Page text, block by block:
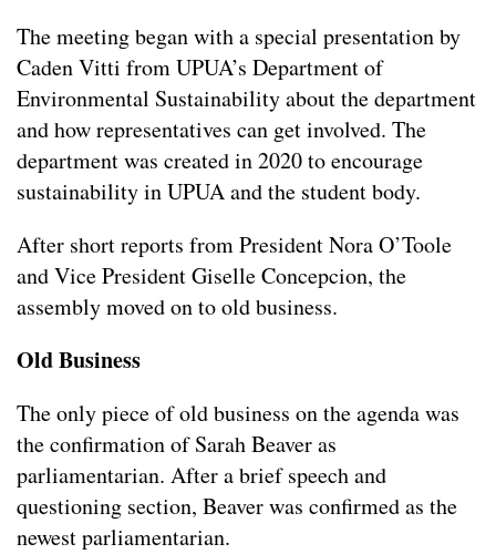
The meeting began with a special presentation by
Caden Vitti from UPUA’s Department of
Environmental Sustainability about the department
and how representatives can get involved. The
department was created in 2020 to encourage
sustainability in UPUA and the student body.
After short reports from President Nora O’Toole
and Vice President Giselle Concepcion, the
assembly moved on to old business.
Old Business
The only piece of old business on the agenda was
the confirmation of Sarah Beaver as
parliamentarian. After a brief speech and
questioning section, Beaver was confirmed as the
newest parliamentarian.